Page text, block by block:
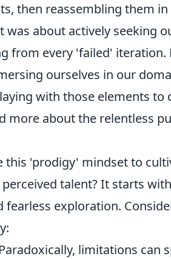
then reassembling them
about actively seeking
from every 'failed' iteration.
ourselves in our
with those elements to
more about the relentless
this 'prodigy' mindset to
talent? It starts
exploration.
Paradoxically, limitations can